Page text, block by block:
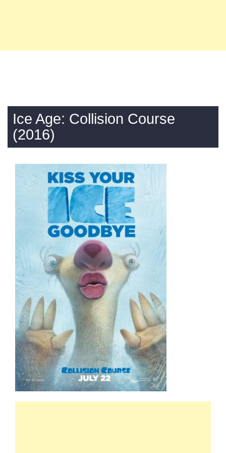
Ice Age: Collision Course
(2016)